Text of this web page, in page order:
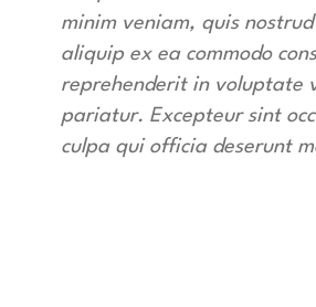
minim veniam, quis
aliquip ex ea commodo
reprehenderit in voluptate
pariatur. Excepteur sint
culpa qui officia deserunt